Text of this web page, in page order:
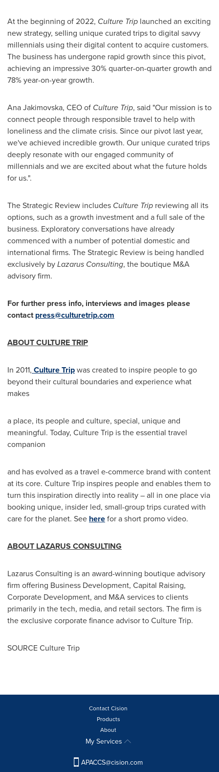
At the beginning of 2022, Culture Trip launched an exciting
new strategy, selling unique curated trips to digital savvy
millennials using their digital content to acquire customers.
The business has undergone rapid growth since this pivot,
achieving an impressive 30% quarter-on-quarter growth and
78% year-on-year growth.
Ana Jakimovska, CEO of Culture Trip, said "Our mission is to
connect people through responsible travel to help with
loneliness and the climate crisis. Since our pivot last year,
we've achieved incredible growth. Our unique curated trips
deeply resonate with our engaged community of
millennials and we are excited about what the future holds
for us.".
The Strategic Review includes Culture Trip reviewing all its
options, such as a growth investment and a full sale of the
business. Exploratory conversations have already
commenced with a number of potential domestic and
international firms. The Strategic Review is being handled
exclusively byLazarus Consulting, the boutique M&A
advisory firm.
For further press info, interviews and images please
contactpress@culturetrip.com
ABOUT CULTURE TRIP
In 2011, Culture Tripwas created to inspire people to go
beyond their cultural boundaries and experience what
makes
a place, its people and culture, special, unique and
meaningful. Today, Culture Trip is the essential travel
companion
and has evolved as a travel e-commerce brand with content
at its core. Culture Trip inspires people and enables them to
turn this inspiration directly into reality – all in one place via
booking unique, insider led, small-group trips curated with
care for the planet. See herefor a short promo video.
ABOUT LAZARUS CONSULTING
Lazarus Consulting is an award-winning boutique advisory
firm offering Business Development, Capital Raising,
Corporate Development, and M&A services to clients
primarily in the tech, media, and retail sectors. The firm is
the exclusive corporate finance advisor to Culture Trip.
SOURCE Culture Trip
Contact Cision
Products
About
My Services
APACCS@cision.com